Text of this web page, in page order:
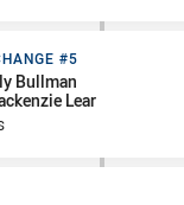
#5
#5
Bullman
Lear